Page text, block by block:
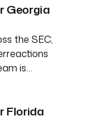
Georgia
the SEC,
is…
Florida